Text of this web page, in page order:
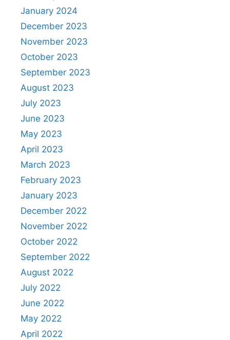
January 2024
December 2023
November 2023
October 2023
September 2023
August 2023
July 2023
June 2023
May 2023
April 2023
March 2023
February 2023
January 2023
December 2022
November 2022
October 2022
September 2022
August 2022
July 2022
June 2022
May 2022
April 2022